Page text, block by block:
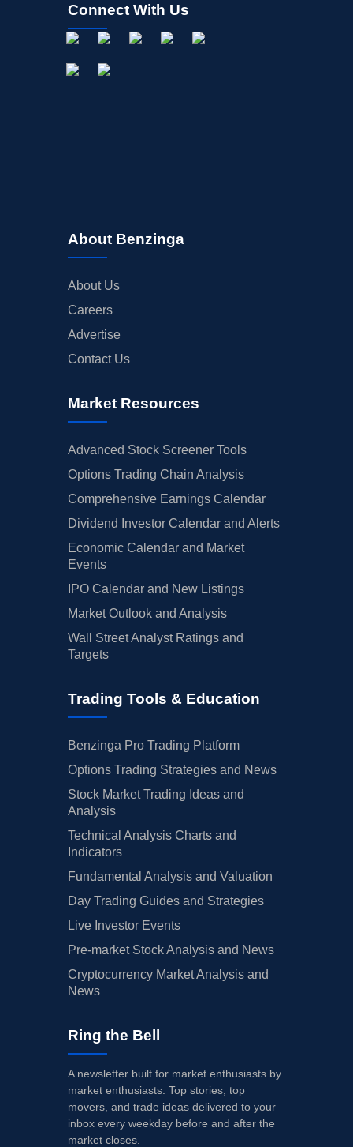
Connect With Us
About Benzinga
About Us
Careers
Advertise
Contact Us
Market Resources
Advanced Stock Screener Tools
Options Trading Chain Analysis
Comprehensive Earnings Calendar
Dividend Investor Calendar and Alerts
Economic Calendar and Market
Events
IPO Calendar and New Listings
Market Outlook and Analysis
Wall Street Analyst Ratings and
Targets
Trading Tools & Education
Benzinga Pro Trading Platform
Options Trading Strategies and News
Stock Market Trading Ideas and
Analysis
Technical Analysis Charts and
Indicators
Fundamental Analysis and Valuation
Day Trading Guides and Strategies
Live Investor Events
Pre-market Stock Analysis and News
Cryptocurrency Market Analysis and
News
Ring the Bell
A newsletter built for market enthusiasts by
market enthusiasts. Top stories, top
movers, and trade ideas delivered to your
inbox every weekday before and after the
market closes.